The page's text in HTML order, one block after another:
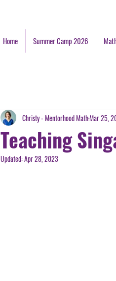
Home Summer Camp 2026
Teaching
Christy - Mentorhood MathMar 25,
Updated:Apr 28, 2023